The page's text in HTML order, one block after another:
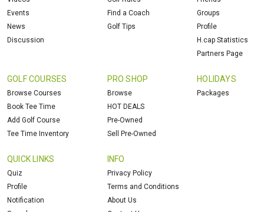
Events
News
Discussion
Find a Coach
Golf Tips
Groups
Profile
H.cap Statistics
Partners Page
GOLF COURSES
Browse Courses
Book Tee Time
Add Golf Course
Tee Time Inventory
PRO SHOP
Browse
HOT DEALS
Pre-Owned
Sell Pre-Owned
HOLIDAYS
Packages
QUICK LINKS
Quiz
Profile
Notification
INFO
Privacy Policy
Terms and Conditions
About Us